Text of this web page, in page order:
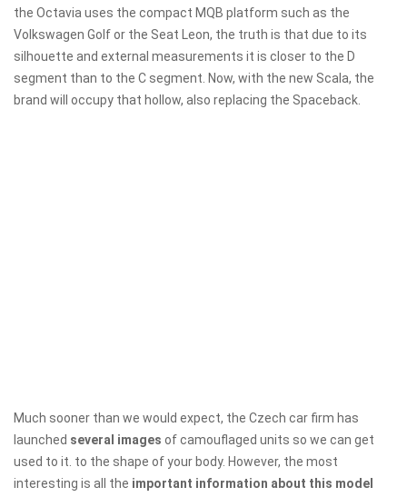
the Octavia uses the compact MQB platform such as the
Volkswagen Golf or the Seat Leon, the truth is that due to its
silhouette and external measurements it is closer to the D
segment than to the C segment. Now, with the new Scala, the
brand will occupy that hollow, also replacing the Spaceback.
Much sooner than we would expect, the Czech car firm has
launched several images of camouflaged units so we can get
used to it. to the shape of your body. However, the most
interesting is all the important information about this model